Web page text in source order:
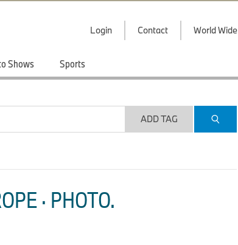
Login Contact World Wide
Shows Sports
ADD TAG
· PHOTO.